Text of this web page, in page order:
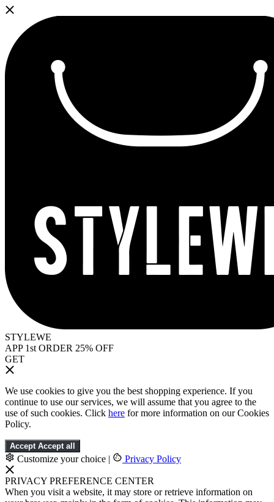
STYLEWE
APP 1st ORDER 25% OFF
GET
We use cookies to give you the best shopping experience. If you
continue to use our services, we will assume that you agree to the
use of such cookies. Click here for more information on our Cookies
Policy.
Accept Accept all
Customize your choice | Privacy Policy
PRIVACY PREFERENCE CENTER
When you visit a website, it may store or retrieve information on